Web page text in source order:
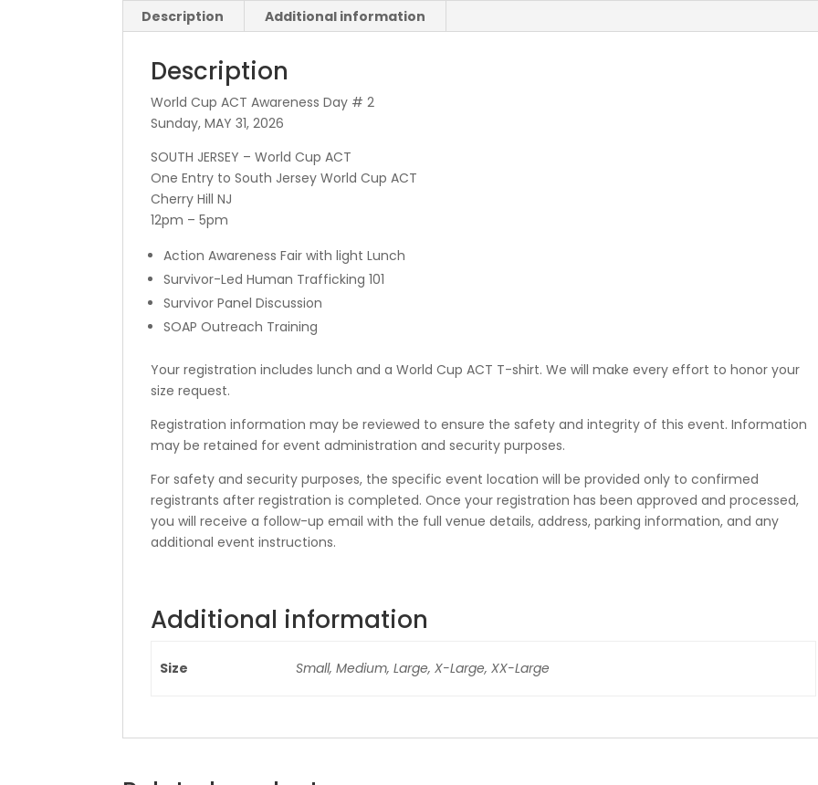
Description Additional information
Description
World Cup ACT Awareness Day # 2
Sunday, MAY 31, 2026
SOUTH JERSEY – World Cup ACT
One Entry to South Jersey World Cup ACT
Cherry Hill NJ
12pm – 5pm
Action Awareness Fair with light Lunch
Survivor-Led Human Trafficking 101
Survivor Panel Discussion
SOAP Outreach Training
Your registration includes lunch and a World Cup ACT T-shirt. We will make every effort to honor your
size request.
Registration information may be reviewed to ensure the safety and integrity of this event. Information
may be retained for event administration and security purposes.
For safety and security purposes, the specific event location will be provided only to confirmed
registrants after registration is completed. Once your registration has been approved and processed,
you will receive a follow-up email with the full venue details, address, parking information, and any
additional event instructions.
Additional information
Size Small, Medium, Large, X-Large, XX-Large